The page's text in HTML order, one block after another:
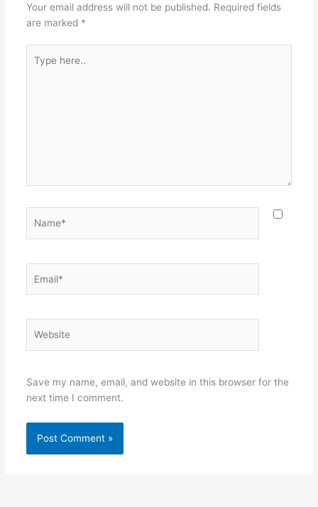
Your email address will not be published. Required fields
are marked *
here..
Save my name, email, and website in this browser for the
next time I comment.